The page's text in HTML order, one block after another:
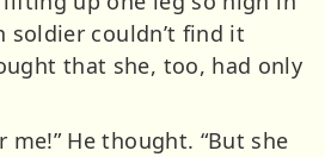
couldn’t find it
that she, too, had only
me!” He thought. “But she